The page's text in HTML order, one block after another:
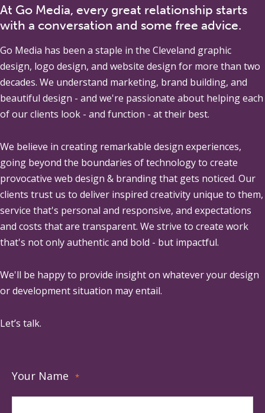
At Go Media, every great relationship starts
with a conversation and some free advice.
Go Media has been a staple in the Cleveland graphic
design, logo design, and website design for more than two
decades. We understand marketing, brand building, and
beautiful design - and we're passionate about helping each
of our clients look - and function - at their best.
We believe in creating remarkable design experiences,
going beyond the boundaries of technology to create
provocative web design & branding that gets noticed. Our
clients trust us to deliver inspired creativity unique to them,
service that's personal and responsive, and expectations
and costs that are transparent. We strive to create work
that's not only authentic and bold - but impactful.
We'll be happy to provide insight on whatever your design
or development situation may entail.
Let’s talk.
Your Name *